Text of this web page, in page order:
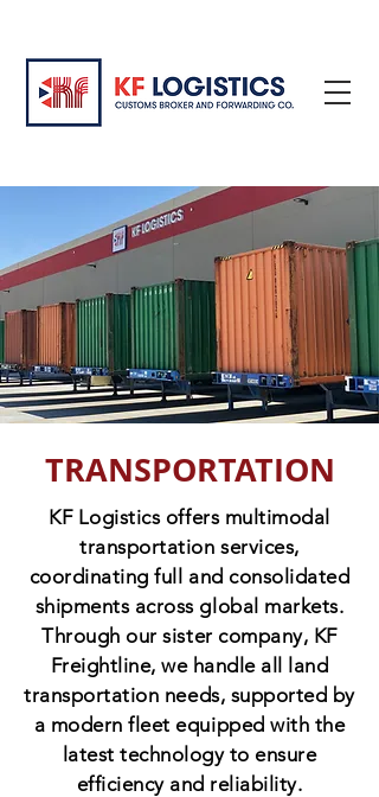
TRANSPORTATION
KF Logistics offers multimodal
transportation services,
coordinating full and consolidated
shipments across global markets.
Through our sister company, KF
Freightline, we handle all land
transportation needs, supported by
a modern fleet equipped with the
latest technology to ensure
efficiency and reliability.